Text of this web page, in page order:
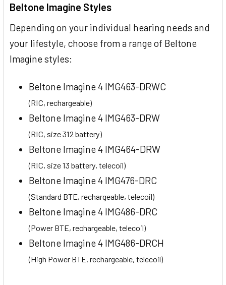
Beltone Imagine Styles
Depending on your individual hearing needs and
your lifestyle, choose from a range of Beltone
Imagine styles:
Beltone Imagine 4 IMG463-DRWC
(RIC, rechargeable)
Beltone Imagine 4 IMG463-DRW
(RIC, size 312 battery)
Beltone Imagine 4 IMG464-DRW
(RIC, size 13 battery, telecoil)
Beltone Imagine 4 IMG476-DRC
(Standard BTE, rechargeable, telecoil)
Beltone Imagine 4 IMG486-DRC
(Power BTE, rechargeable, telecoil)
Beltone Imagine 4 IMG486-DRCH
(High Power BTE, rechargeable, telecoil)